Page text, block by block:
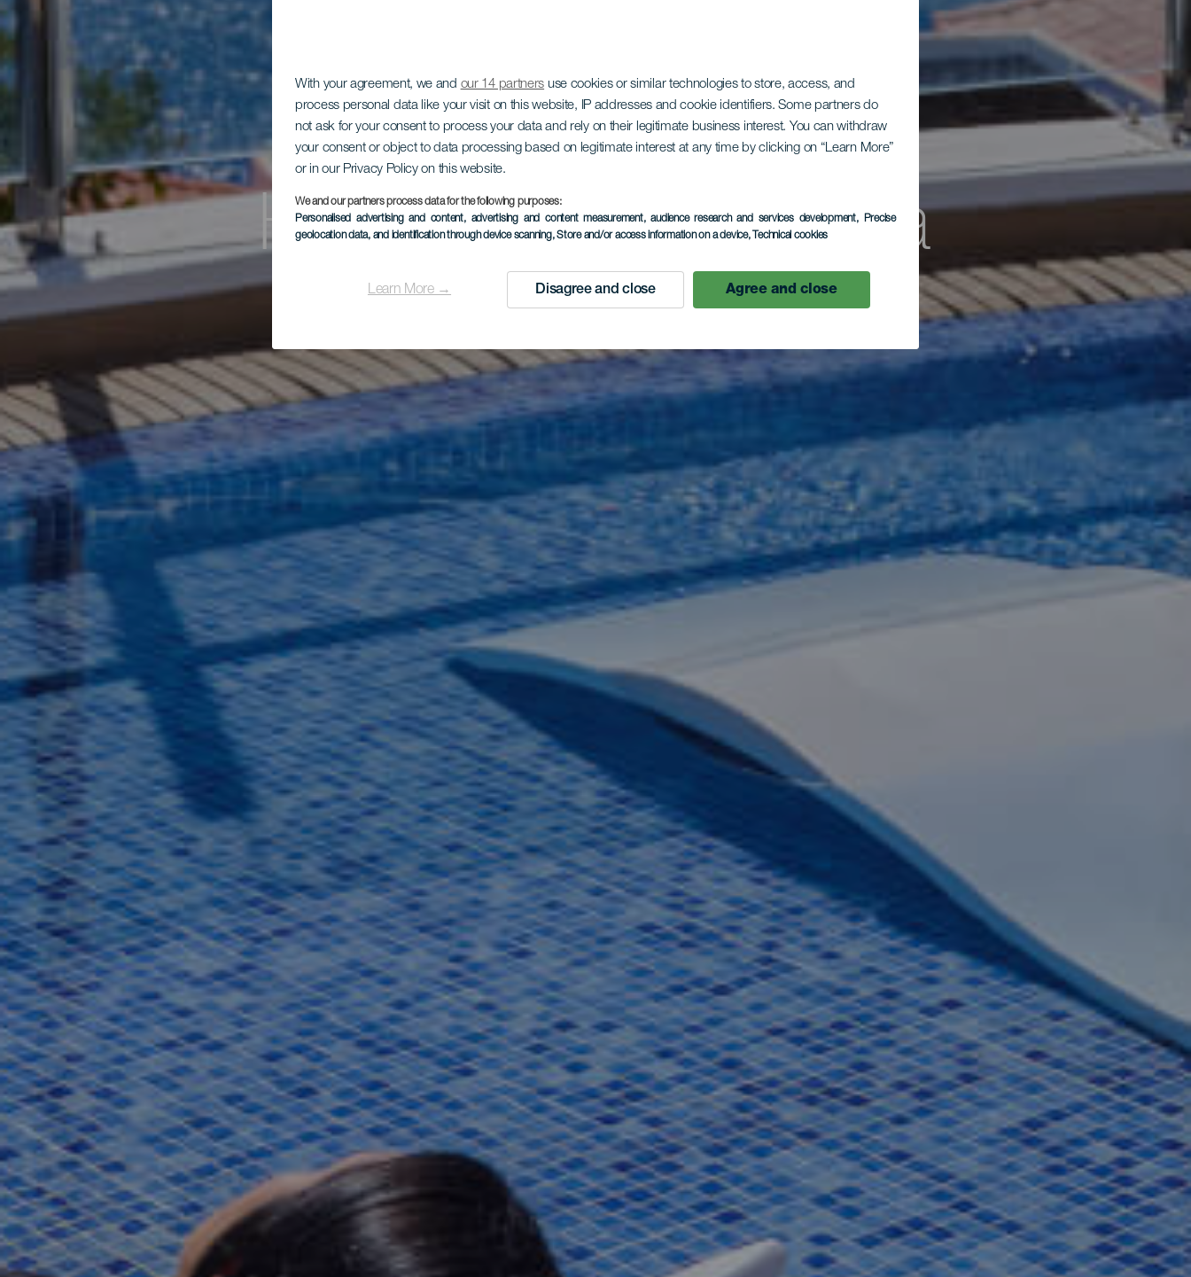
With your agreement, we and our 14 partners use cookies or similar technologies to store, access, and
process personal data like your visit on this website, IP addresses and cookie identifiers. Some partners do
not ask for your consent to process your data and rely on their legitimate business interest. You can withdraw
your consent or object to data processing based on legitimate interest at any time by clicking on “Learn More”
or in our Privacy Policy on this website.
We and our partners process data for the following purposes:
Personalised advertising and content, advertising and content measurement, audience research and services development, Precise
geolocation data, and identification through device scanning, Store and/or access information on a device, Technical cookies
Learn More → Disagree and close Agree and close
Hotel Jardín Tecina
LA GOMERA